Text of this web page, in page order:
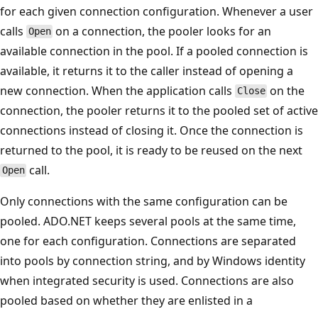
for each given connection configuration. Whenever a user
calls Open on a connection, the pooler looks for an
available connection in the pool. If a pooled connection is
available, it returns it to the caller instead of opening a
new connection. When the application calls Close on the
connection, the pooler returns it to the pooled set of active
connections instead of closing it. Once the connection is
returned to the pool, it is ready to be reused on the next
Open call.
Only connections with the same configuration can be
pooled. ADO.NET keeps several pools at the same time,
one for each configuration. Connections are separated
into pools by connection string, and by Windows identity
when integrated security is used. Connections are also
pooled based on whether they are enlisted in a